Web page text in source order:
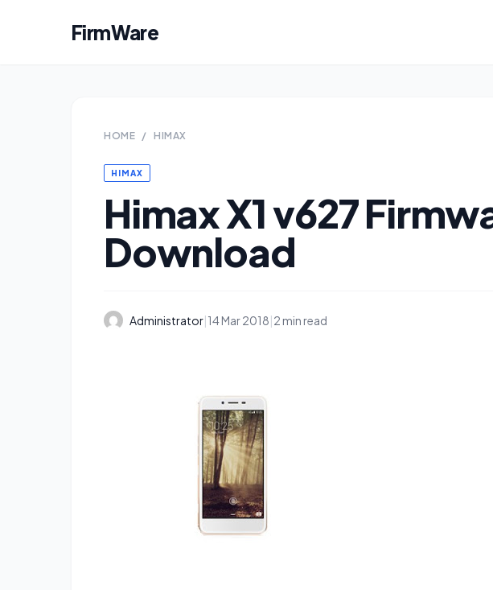
FirmWare
HOME / HIMAX
HIMAX
Himax X1 v627
Download
Administrator|14 Mar 2018|2 min read